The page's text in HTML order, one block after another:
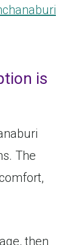
is
The
then